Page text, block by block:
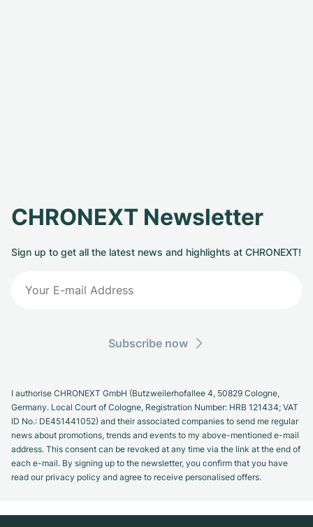
CHRONEXT Newsletter
Sign up to get all the latest news and highlights at CHRONEXT!
Subscribe now
I authorise CHRONEXT GmbH (Butzweilerhofallee 4, 50829 Cologne,
Germany. Local Court of Cologne, Registration Number: HRB 121434; VAT
ID No.: DE451441052) and their associated companies to send me regular
news about promotions, trends and events to my above-mentioned e-mail
address. This consent can be revoked at any time via the link at the end of
each e-mail. By signing up to the newsletter, you confirm that you have
read our privacy policy and agree to receive personalised offers.